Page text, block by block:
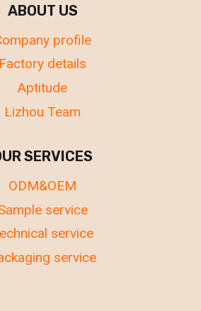
SERVICES
ODM&OEM
service
service
service
ABOUT US
profile
Factory details
Aptitude
Lizhou Team